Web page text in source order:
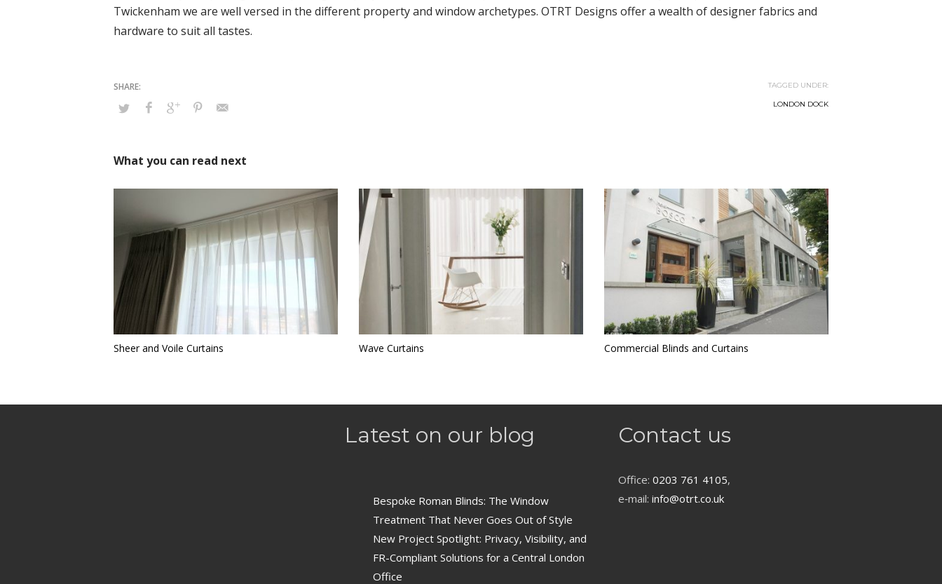
Twickenham we are well versed in the different property and window archetypes. OTRT Designs offer a wealth of designer fabrics and
hardware to suit all tastes.
TAGGED UNDER:
LONDON DOCK
What you can read next
Sheer and Voile Curtains Wave Curtains Commercial Blinds and Curtains
Latest on our blog
Bespoke Roman Blinds: The Window
Treatment That Never Goes Out of Style
New Project Spotlight: Privacy, Visibility, and
FR-Compliant Solutions for a Central London
Office
Contact us
Office: 0203 761 4105,
e‑mail: info@otrt.co.uk